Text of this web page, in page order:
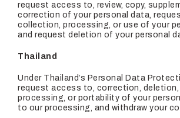
request access to, review, copy,
correction of your personal data,
collection, processing, or use of your
and request deletion of your personal
Thailand
Under Thailand’s Personal Data
request access to, correction,
processing, or portability of your
to our processing, and withdraw your